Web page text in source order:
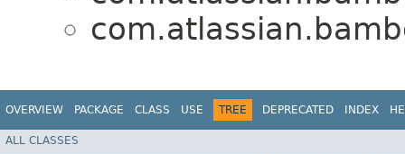
OVERVIEW PACKAGE CLASS USE TREE DEPRECATED INDEX
ALL CLASSES